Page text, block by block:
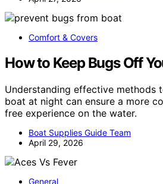
Comfort & Covers
How to Keep Bugs Off
Understanding effective methods
boat at night can ensure a more
free experience on the water.
Boat Supplies Guide Team
April 29, 2026
General